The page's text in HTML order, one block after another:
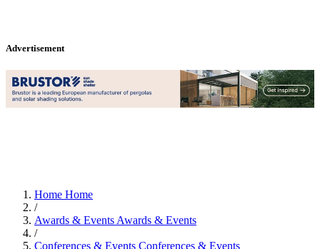
Advertisement
Home Home
/
Awards & Events Awards & Events
/
Conferences & Events Conferences & Events